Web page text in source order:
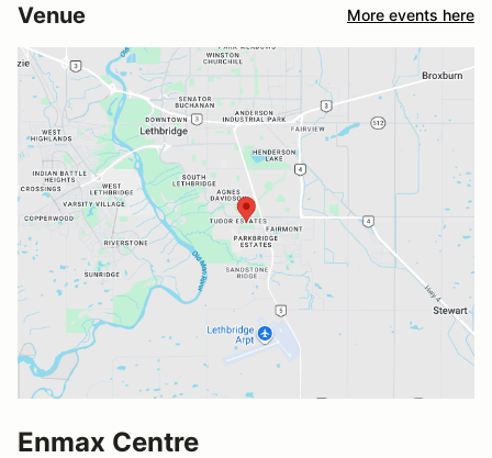
Venue More events here
Enmax Centre